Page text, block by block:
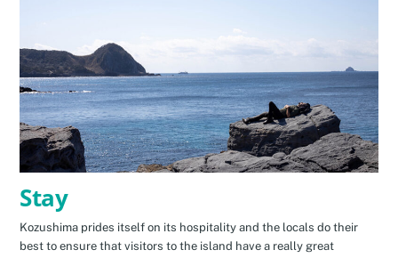
Stay
Kozushima prides itself on its hospitality and the locals do their
best to ensure that visitors to the island have a really great